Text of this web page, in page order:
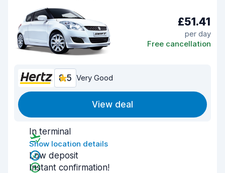
£51.41
per day
Free cancellation
8.5 Very Good
View deal
In terminal
Show location details
Low deposit
Instant confirmation!